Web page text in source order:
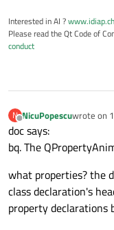
Interested in AI ?www.idiap.ch
Please read the Qt Code of
conduct
N
Offline
NicuPopescuwrote on
last
doc says:
bq. The
what properties? the
class declaration's
property declarations